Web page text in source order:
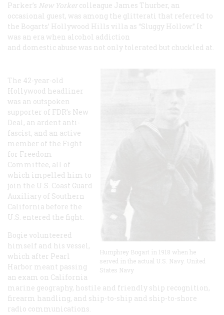
Parker’s New Yorker colleague James Thurber, an
occasional guest, was among the glitterati that referred to
the Bogarts’ Hollywood Hills villa as “Sluggy Hollow.” It
was an era when alcohol addiction
and domestic abuse was not only tolerated but chuckled at.
Humphrey Bogart in 1918 when he
served in the actual U.S. Navy. United
States Navy
The 42-year-old
Hollywood headliner
was an outspoken
supporter of FDR’s New
Deal, an ardent anti-
fascist, and an active
member of the Fight
for Freedom
Committee, all of
which impelled him to
join the U.S. Coast Guard
Auxiliary of Southern
California before the
U.S. entered the fight.
Bogie volunteered
himself and his vessel,
which after Pearl
Harbor meant passing
an exam on California
marine geography, hostile and friendly ship recognition,
firearm handling, and ship-to-ship and ship-to-shore
radio communications.